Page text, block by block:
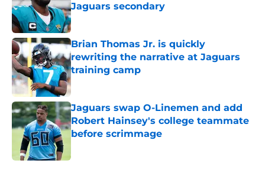
Jaguars secondary
Published by on Invalid Date
Brian Thomas Jr. is quickly
rewriting the narrative at Jaguars
training camp
Jaguars swap O-Linemen and add
Robert Hainsey's college teammate
before scrimmage